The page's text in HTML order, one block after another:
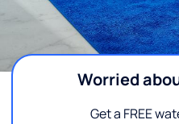
Worried
Get a FREE